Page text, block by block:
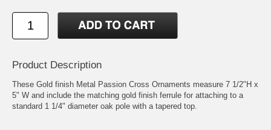
Product Description
These Gold finish Metal Passion Cross Ornaments measure 7 1/2"H x
5" W and include the matching gold finish ferrule for attaching to a
standard 1 1/4" diameter oak pole with a tapered top.